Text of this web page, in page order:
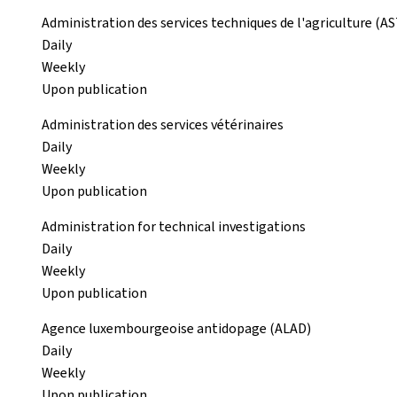
Administration des services techniques de l'agriculture
Daily
Weekly
Upon publication
Administration des services vétérinaires
Daily
Weekly
Upon publication
Administration for technical investigations
Daily
Weekly
Upon publication
Agence luxembourgeoise antidopage (ALAD)
Daily
Weekly